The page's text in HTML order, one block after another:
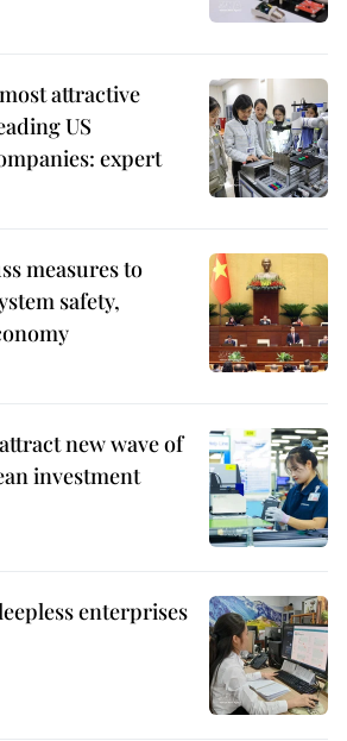
attractive
US
expert
measures to
safety,
new wave of
investment
enterprises